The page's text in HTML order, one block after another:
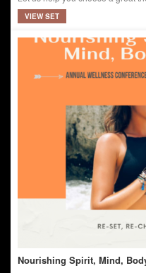
VIEW SET
Nourishing Spirit, Mind,